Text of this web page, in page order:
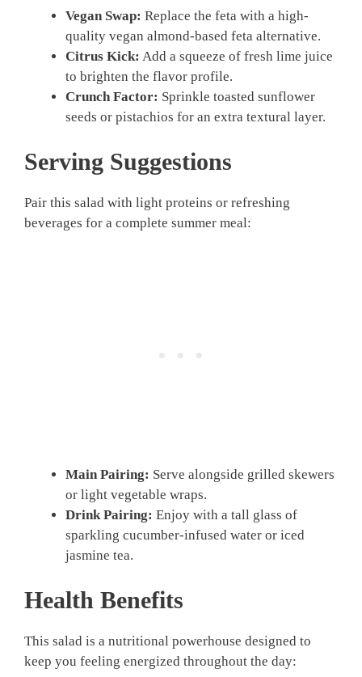
Vegan Swap: Replace the feta with a high-
quality vegan almond-based feta alternative.
Citrus Kick: Add a squeeze of fresh lime juice
to brighten the flavor profile.
Crunch Factor: Sprinkle toasted sunflower
seeds or pistachios for an extra textural layer.
Serving Suggestions
Pair this salad with light proteins or refreshing
beverages for a complete summer meal:
Main Pairing: Serve alongside grilled skewers
or light vegetable wraps.
Drink Pairing: Enjoy with a tall glass of
sparkling cucumber-infused water or iced
jasmine tea.
Health Benefits
This salad is a nutritional powerhouse designed to
keep you feeling energized throughout the day: